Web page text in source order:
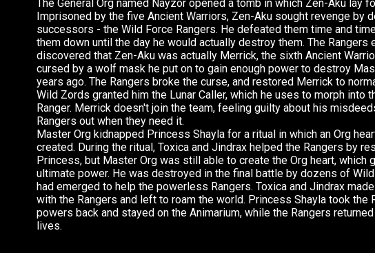
The General Org named Nayzor opened a tomb in which Zen-Aku lay
Imprisoned by the five Ancient Warriors, Zen-Aku sought revenge by
successors - the Wild Force Rangers. He defeated them time and
them down until the day he would actually destroy them. The Rangers
discovered that Zen-Aku was actually Merrick, the sixth Ancient
cursed by a wolf mask he put on to gain enough power to destroy
years ago. The Rangers broke the curse, and restored Merrick to
Wild Zords granted him the Lunar Caller, which he uses to morph into
Ranger. Merrick doesn't join the team, feeling guilty about his
Rangers out when they need it.
Master Org kidnapped Princess Shayla for a ritual in which an Org
created. During the ritual, Toxica and Jindrax helped the Rangers by
Princess, but Master Org was still able to create the Org heart, which
ultimate power. He was destroyed in the final battle by dozens of
had emerged to help the powerless Rangers. Toxica and Jindrax
with the Rangers and left to roam the world. Princess Shayla took the
powers back and stayed on the Animarium, while the Rangers
lives.